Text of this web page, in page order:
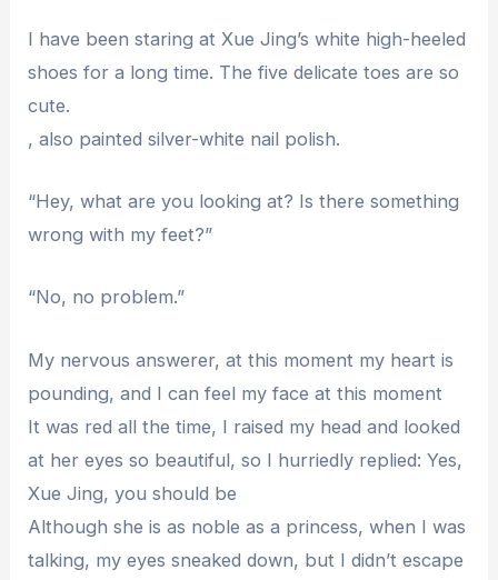
I have been staring at Xue Jing’s white high-heeled
shoes for a long time. The five delicate toes are so
cute.
, also painted silver-white nail polish.
“Hey, what are you looking at? Is there something
wrong with my feet?”
“No, no problem.”
My nervous answerer, at this moment my heart is
pounding, and I can feel my face at this moment
It was red all the time, I raised my head and looked
at her eyes so beautiful, so I hurriedly replied: Yes,
Xue Jing, you should be
Although she is as noble as a princess, when I was
talking, my eyes sneaked down, but I didn’t escape